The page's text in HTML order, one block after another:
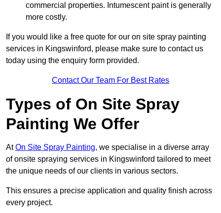
commercial properties. Intumescent paint is generally
more costly.
If you would like a free quote for our on site spray painting
services in Kingswinford, please make sure to contact us
today using the enquiry form provided.
Contact Our Team For Best Rates
Types of On Site Spray
Painting We Offer
AtOn Site Spray Painting, we specialise in a diverse array
of onsite spraying services in Kingswinford tailored to meet
the unique needs of our clients in various sectors.
This ensures a precise application and quality finish across
every project.